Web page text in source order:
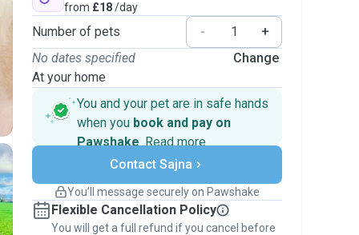
from £18/day
Number of pets -
+
No dates specified
At your home
Change
You and your pet are in safe hands
when you book and pay on
Pawshake. Read more
Secure payments
Support if plans change
Keep everything on Pawshake - from first
message, to payment - to stay covered by
thePawshake Guarantee.
Contact Sajna
You’ll message securely on Pawshake
Flexible Cancellation Policy
You will get a full refund if you cancel before